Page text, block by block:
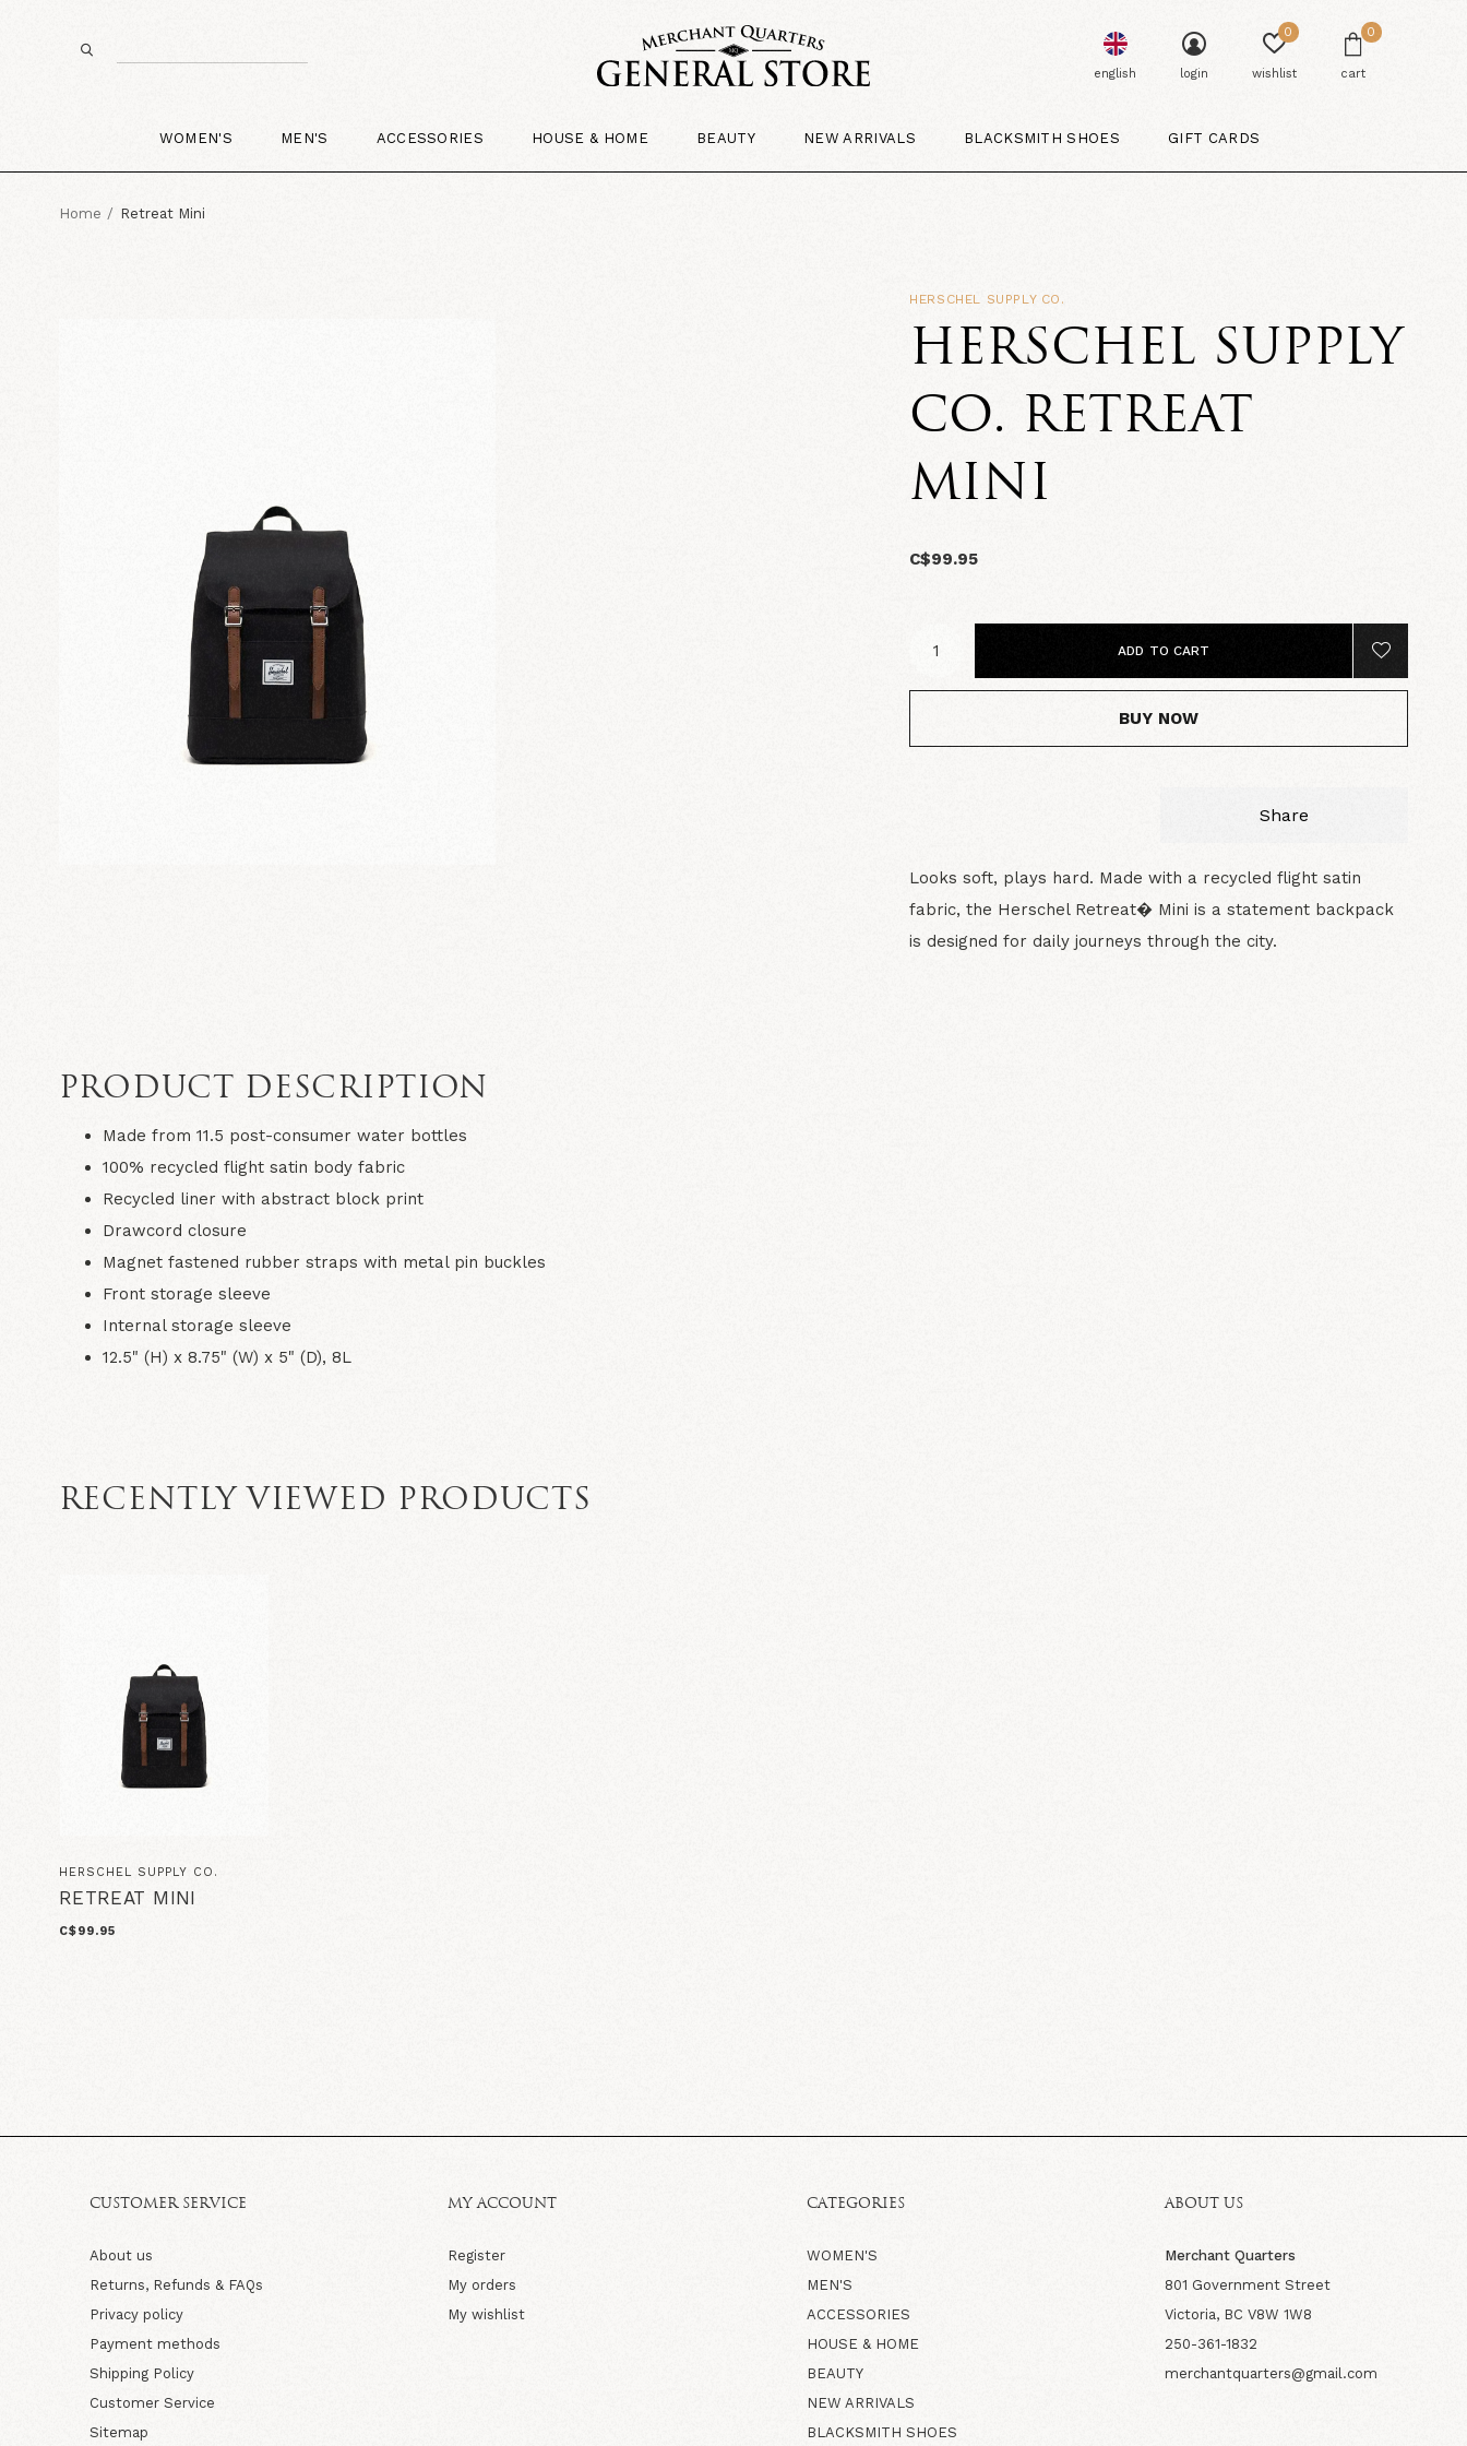
WOMEN'S MEN'S ACCESSORIES HOUSE & HOME BEAUTY NEW ARRIVALS BLACKSMITH SHOES GIFT CARDS
english login wishlist
0
cart
0
Home Retreat Mini
HERSCHEL SUPPLY CO.
HERSCHEL SUPPLY
CO. RETREAT
MINI
C$99.95
ADD TO CART
BUY NOW
Share
Looks soft, plays hard. Made with a recycled flight satin
fabric, the Herschel Retreat� Mini is a statement backpack
is designed for daily journeys through the city.
PRODUCT DESCRIPTION
Made from 11.5 post-consumer water bottles
100% recycled flight satin body fabric
Recycled liner with abstract block print
Drawcord closure
Magnet fastened rubber straps with metal pin buckles
Front storage sleeve
Internal storage sleeve
12.5" (H) x 8.75" (W) x 5" (D), 8L
RECENTLY VIEWED PRODUCTS
HERSCHEL SUPPLY CO.
RETREAT MINI
C$99.95
CUSTOMER SERVICE
About us
Returns, Refunds & FAQs
Privacy policy
Payment methods
Shipping Policy
Customer Service
Sitemap
MY ACCOUNT
Register
My orders
My wishlist
CATEGORIES
WOMEN'S
MEN'S
ACCESSORIES
HOUSE & HOME
BEAUTY
NEW ARRIVALS
BLACKSMITH SHOES
ABOUT US
Merchant Quarters
801 Government Street
Victoria, BC V8W 1W8
250-361-1832
merchantquarters@gmail.com